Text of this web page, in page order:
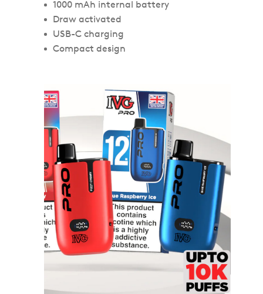
1000 mAh internal battery
Draw activated
USB-C charging
Compact design